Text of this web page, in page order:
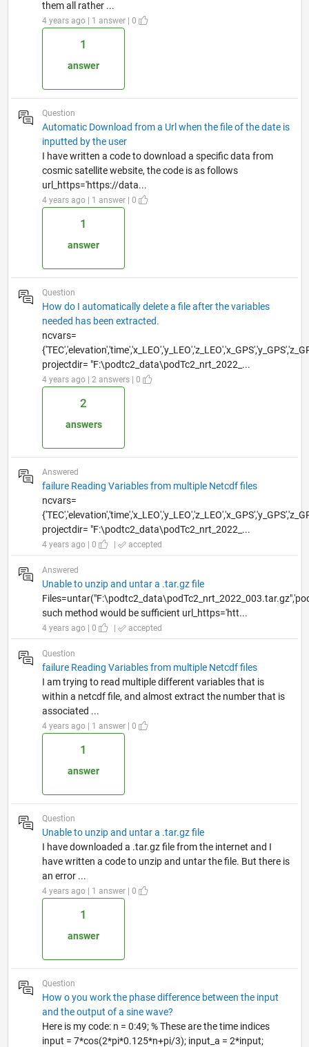
them all rather ...
4 years ago | 1 answer | 0
1
answer
Question
Automatic Download from a Url when the file of the date is
inputted by the user
I have written a code to download a specific data from
cosmic satellite website, the code is as follows
url_https='https://data...
4 years ago | 1 answer | 0
1
answer
Question
How do I automatically delete a file after the variables
needed has been extracted.
ncvars=
projectdir= "F:\podtc2_data\podTc2_nrt_2022_...
4 years ago | 2 answers | 0
2
answers
Answered
failure Reading Variables from multiple Netcdf files
ncvars=
projectdir= "F:\podtc2_data\podTc2_nrt_2022_...
4 years ago | 0 | accepted
Answered
Unable to unzip and untar a .tar.gz file
such method would be sufficient url_https='htt...
4 years ago | 0 | accepted
Question
failure Reading Variables from multiple Netcdf files
I am trying to read multiple different variables that is
within a netcdf file, and almost extract the number that is
associated ...
4 years ago | 1 answer | 0
1
answer
Question
Unable to unzip and untar a .tar.gz file
I have downloaded a .tar.gz file from the internet and I
have written a code to unzip and untar the file. But there is
an error ...
4 years ago | 1 answer | 0
1
answer
Question
How o you work the phase difference between the input
and the output of a sine wave?
Here is my code: n = 0:49; % These are the time indices
input = 7*cos(2*pi*0.125*n+pi/3); input_a = 2*input;